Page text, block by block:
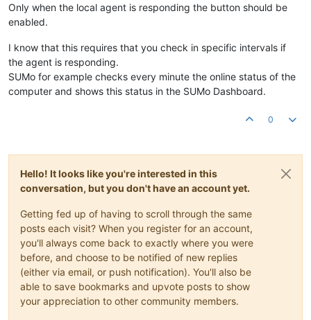
Only when the local agent is responding the button should be
enabled.
I know that this requires that you check in specific intervals if
the agent is responding.
SUMo for example checks every minute the online status of the
computer and shows this status in the SUMo Dashboard.
0
Hello! It looks like you're interested in this
conversation, but you don't have an account yet.
Getting fed up of having to scroll through the same
posts each visit? When you register for an account,
you'll always come back to exactly where you were
before, and choose to be notified of new replies
(either via email, or push notification). You'll also be
able to save bookmarks and upvote posts to show
your appreciation to other community members.